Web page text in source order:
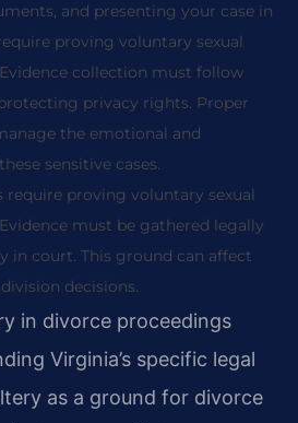
and presenting your case in
proving voluntary sexual
collection must follow
privacy rights. Proper
the emotional and
sensitive cases.
require proving voluntary sexual
must be gathered legally
in court. This ground can affect
decisions.
in divorce proceedings
Virginia’s specific legal
as a ground for divorce